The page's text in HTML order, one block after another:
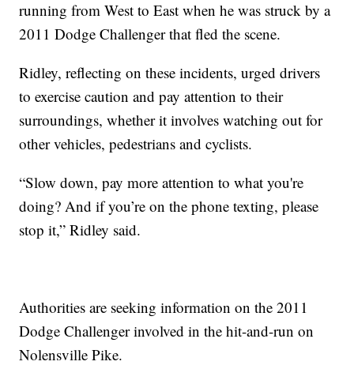
running from West to East when he was struck by a
2011 Dodge Challenger that fled the scene.
Ridley, reflecting on these incidents, urged drivers
to exercise caution and pay attention to their
surroundings, whether it involves watching out for
other vehicles, pedestrians and cyclists.
“Slow down, pay more attention to what you're
doing? And if you’re on the phone texting, please
stop it,” Ridley said.
Authorities are seeking information on the 2011
Dodge Challenger involved in the hit-and-run on
Nolensville Pike.